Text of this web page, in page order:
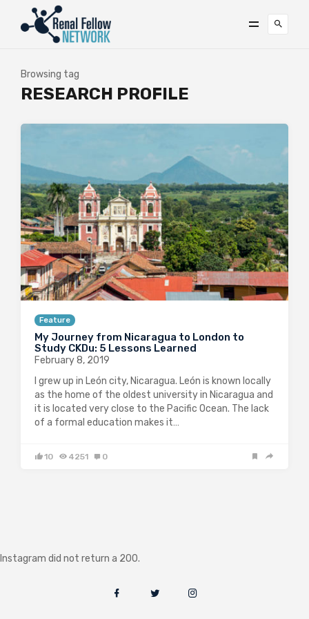
Browsing tag
RESEARCH PROFILE
Feature
My Journey from Nicaragua to London to
Study CKDu: 5 Lessons Learned
February 8, 2019
I grew up in León city, Nicaragua. León is known locally
as the home of the oldest university in Nicaragua and
it is located very close to the Pacific Ocean. The lack
of a formal education makes it…
10 4251 0
Instagram did not return a 200.